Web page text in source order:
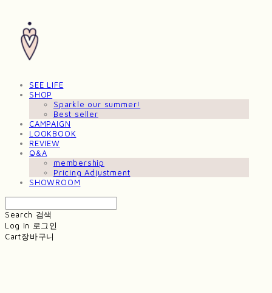
SEE LIFE
SHOP
Sparkle our summer!
Best seller
CAMPAIGN
LOOKBOOK
REVIEW
Q&A
membership
Pricing Adjustment
SHOWROOM
Search 검색
Log In 로그인
Cart장바구니